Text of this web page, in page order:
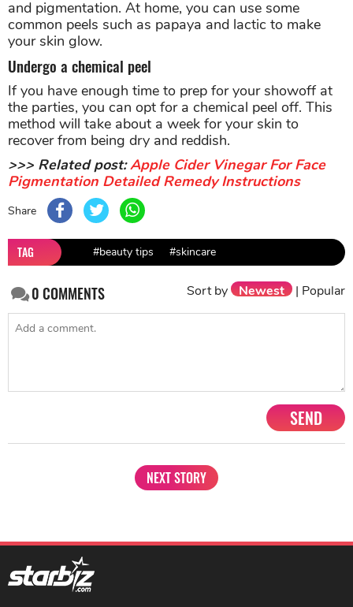
and pigmentation. At home, you can use some
common peels such as papaya and lactic to make
your skin glow.
Undergo a chemical peel
If you have enough time to prep for your showoff at
the parties, you can opt for a chemical peel off. This
method will take about a week for your skin to
recover from being dry and reddish.
>>> Related post:Apple Cider Vinegar For Face
Pigmentation Detailed Remedy Instructions
Share
TAG #beauty tips #skincare
0COMMENTS Sort by Newest | Popular
SEND
NEXT STORY